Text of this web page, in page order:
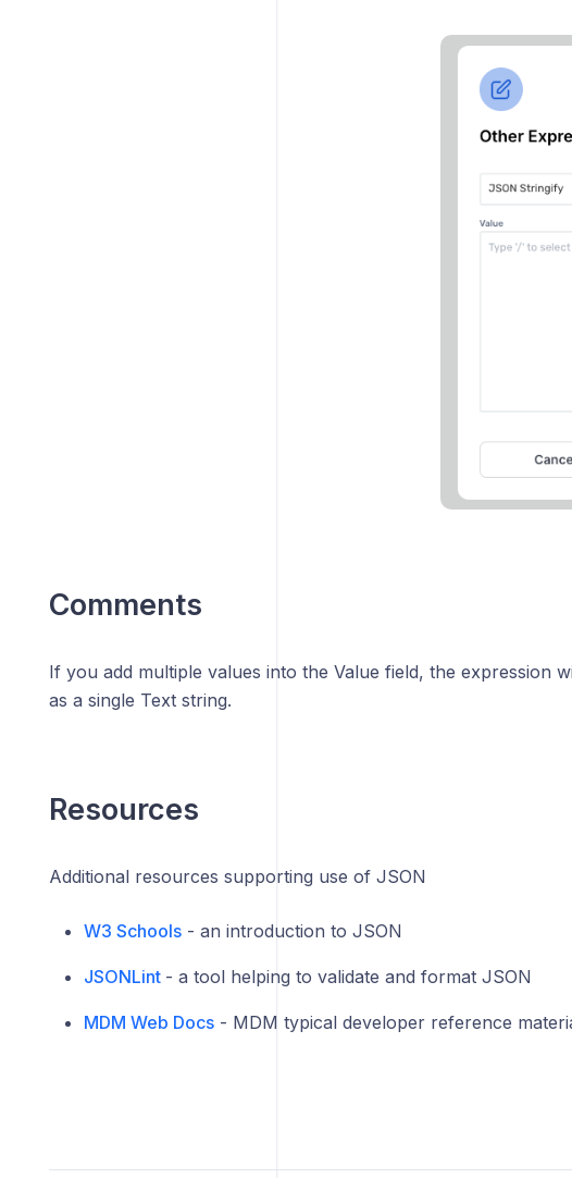
Comments
If you add multiple values into the Value field, the expression
as a single Text string.
Resources
Additional resources supporting use of JSON
W3 Schools- an introduction to JSON
JSONLint - a tool helping to validate and format JSON
MDM Web Docs- MDM typical developer reference